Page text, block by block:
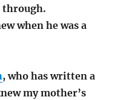
through.
when he was a
, who has written a
my mother’s